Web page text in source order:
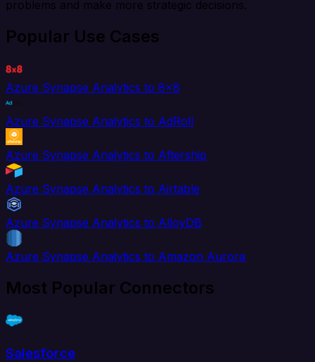
problems and make more strategic decisions.
Popular Use Cases
Azure Synapse Analytics to 8x8
Azure Synapse Analytics to AdRoll
Azure Synapse Analytics to Aftership
Azure Synapse Analytics to Airtable
Azure Synapse Analytics to AlloyDB
Azure Synapse Analytics to Amazon Aurora
Most Popular Connectors
Salesforce